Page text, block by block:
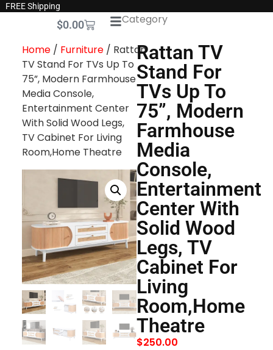
FREE Shipping
$0.00 Category
Home/ Furniture/ Rattan
TV Stand For TVs Up To
75”, Modern Farmhouse
Media Console,
Entertainment Center
With Solid Wood Legs,
TV Cabinet For Living
Room,Home Theatre
Rattan TV
Stand For
TVs Up To
75”, Modern
Farmhouse
Media
Console,
Entertainment
Center With
Solid Wood
Legs, TV
Cabinet For
Living
Room,Home
Theatre
$250.00